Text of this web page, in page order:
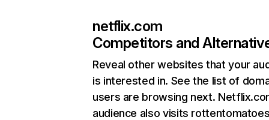
netflix.com
Competitors and
Reveal other websites that your
is interested in. See the list of
users are browsing next.
audience also visits